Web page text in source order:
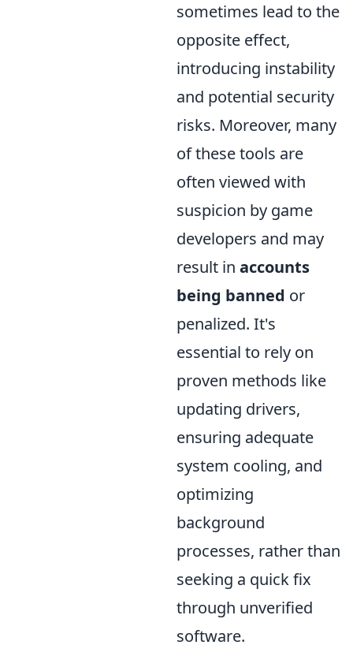
sometimes lead to the
opposite effect,
introducing instability
and potential security
risks. Moreover, many
of these tools are
often viewed with
suspicion by game
developers and may
result in accounts
being banned or
penalized. It's
essential to rely on
proven methods like
updating drivers,
ensuring adequate
system cooling, and
optimizing
background
processes, rather than
seeking a quick fix
through unverified
software.